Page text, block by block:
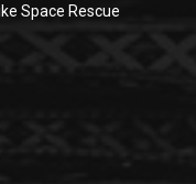
Space Rescue